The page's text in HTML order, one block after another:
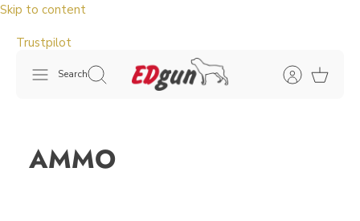
Skip to content
Trustpilot
Search
AMMO